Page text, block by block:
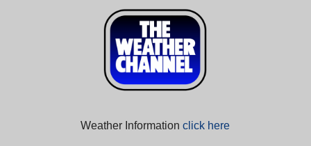
Weather Informationclick here